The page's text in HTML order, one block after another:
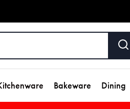
Bakeware Dining